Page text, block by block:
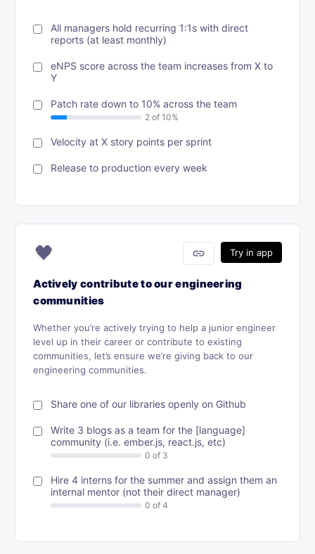
All managers hold recurring 1:1s with direct
reports (at least monthly)
eNPS score across the team increases from X to
Y
Patch rate down to 10% across the team
Velocity at X story points per sprint
Release to production every week
Try in app
link
🖤
Actively contribute to our engineering
communities
Whether you’re actively trying to help a junior engineer
level up in their career or contribute to existing
communities, let’s ensure we’re giving back to our
engineering communities.
Share one of our libraries openly on Github
Write 3 blogs as a team for the [language]
community (i.e. ember.js, react.js, etc)
Hire 4 interns for the summer and assign them an
internal mentor (not their direct manager)